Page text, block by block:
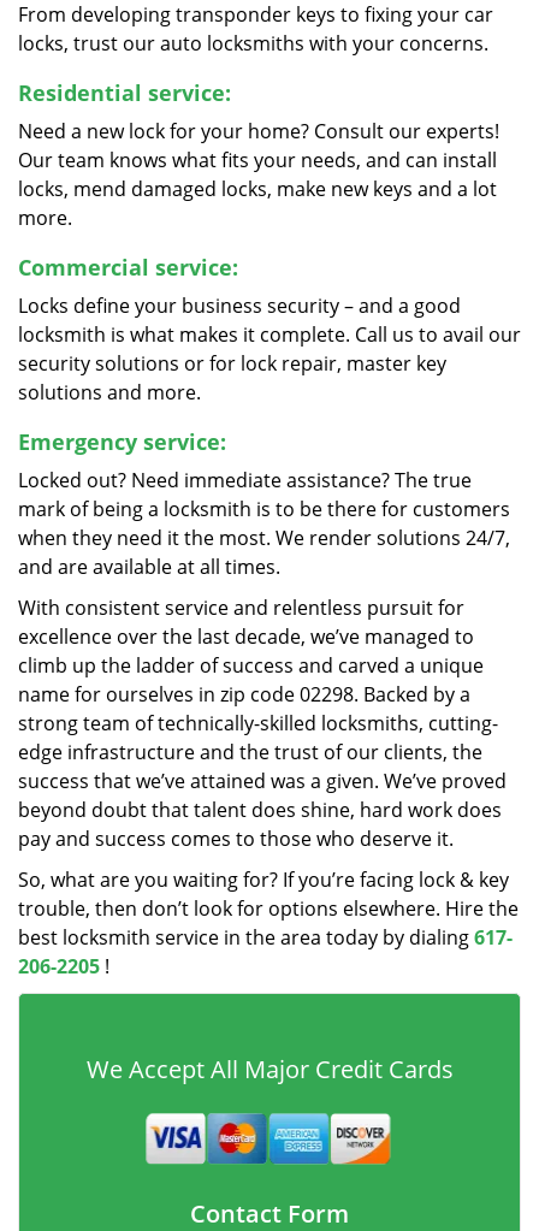
From developing transponder keys to fixing your car
locks, trust our auto locksmiths with your concerns.
Residential service:
Need a new lock for your home? Consult our experts!
Our team knows what fits your needs, and can install
locks, mend damaged locks, make new keys and a lot
more.
Commercial service:
Locks define your business security – and a good
locksmith is what makes it complete. Call us to avail our
security solutions or for lock repair, master key
solutions and more.
Emergency service:
Locked out? Need immediate assistance? The true
mark of being a locksmith is to be there for customers
when they need it the most. We render solutions 24/7,
and are available at all times.
With consistent service and relentless pursuit for
excellence over the last decade, we’ve managed to
climb up the ladder of success and carved a unique
name for ourselves in zip code 02298. Backed by a
strong team of technically-skilled locksmiths, cutting-
edge infrastructure and the trust of our clients, the
success that we’ve attained was a given. We’ve proved
beyond doubt that talent does shine, hard work does
pay and success comes to those who deserve it.
So, what are you waiting for? If you’re facing lock & key
trouble, then don’t look for options elsewhere. Hire the
best locksmith service in the area today by dialing617-
206-2205 !
We Accept All Major Credit Cards
Contact Form